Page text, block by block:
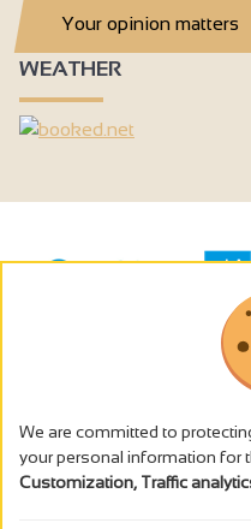
Your opinion matters
WEATHER
The alcohol abuse is
We are committed to
your personal information for
Customization, Traffic